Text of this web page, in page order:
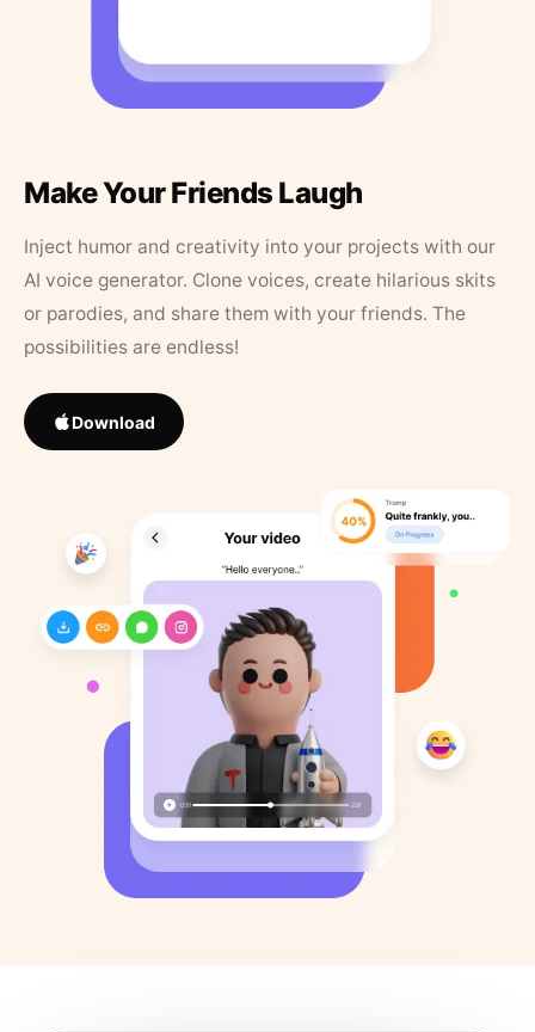
Make Your Friends Laugh
Inject humor and creativity into your projects with our
AI voice generator. Clone voices, create hilarious skits
or parodies, and share them with your friends. The
possibilities are endless!
Download